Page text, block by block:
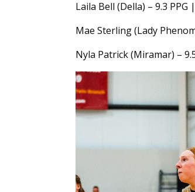
Laila Bell (Della) – 9.3 PPG |
Mae Sterling (Lady
Nyla Patrick (Miramar) –